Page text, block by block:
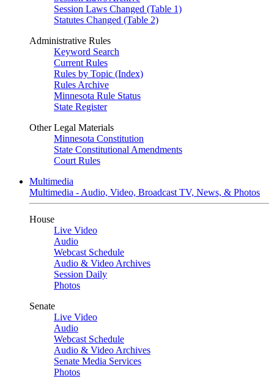
Session Laws Changed (Table 1)
Statutes Changed (Table 2)
Administrative Rules
Keyword Search
Current Rules
Rules by Topic (Index)
Rules Archive
Minnesota Rule Status
State Register
Other Legal Materials
Minnesota Constitution
State Constitutional Amendments
Court Rules
Multimedia
Multimedia - Audio, Video, Broadcast TV, News, & Photos
House
Live Video
Audio
Webcast Schedule
Audio & Video Archives
Session Daily
Photos
Senate
Live Video
Audio
Webcast Schedule
Audio & Video Archives
Senate Media Services
Photos